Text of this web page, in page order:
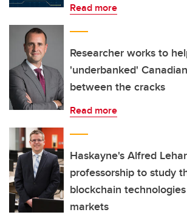
Read more
Researcher works to
'underbanked'
between the cracks
Read more
Haskayne's Alfred
professorship to study
blockchain
markets